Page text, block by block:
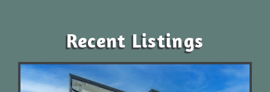
Recent Listings